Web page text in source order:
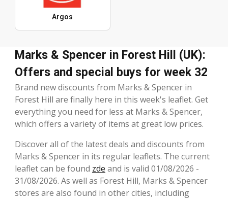
Argos
Marks & Spencer in Forest Hill (UK):
Offers and special buys for week 32
Brand new discounts from Marks & Spencer in
Forest Hill are finally here in this week's leaflet. Get
everything you need for less at Marks & Spencer,
which offers a variety of items at great low prices.
Discover all of the latest deals and discounts from
Marks & Spencer in its regular leaflets. The current
leaflet can be found zde and is valid 01/08/2026 -
31/08/2026. As well as Forest Hill, Marks & Spencer
stores are also found in other cities, including